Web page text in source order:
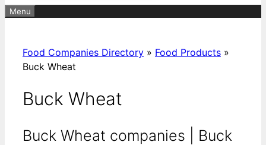
Menu
Food Companies Directory » Food Products »
Buck Wheat
Buck Wheat
Buck Wheat companies | Buck